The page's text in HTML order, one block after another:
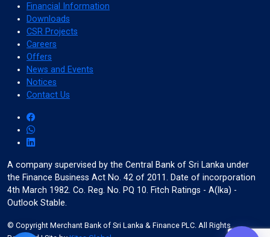
Financial Information
Downloads
CSR Projects
Careers
Offers
News and Events
Notices
Contact Us
A company supervised by the Central Bank of Sri Lanka under
the Finance Business Act No. 42 of 2011. Date of incorporation
4th March 1982. Co. Reg. No. PQ 10. Fitch Ratings - A(lka) -
Outlook Stable.
© Copyright Merchant Bank of Sri Lanka & Finance PLC. All Rights
format_align_left
Align Left
format_align_right
Align Right